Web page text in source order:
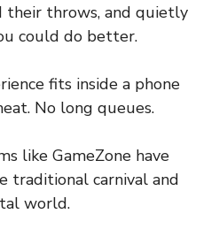
throws, and quietly
could do better.
fits inside a phone
No long queues.
like GameZone have
traditional carnival and
world.